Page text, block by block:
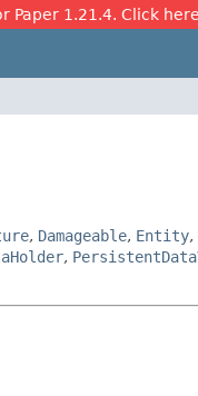
Paper 1.21.4. Click
, Damageable, Entity,
,